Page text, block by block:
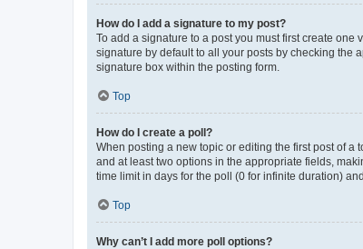
How do I add a signature to my post?
To add a signature to a post you must first create
signature by default to all your posts by checking the
signature box within the posting form.
Top
How do I create a poll?
When posting a new topic or editing the first post of a
and at least two options in the appropriate fields,
time limit in days for the poll (0 for infinite duration)
Top
Why can’t I add more poll options?